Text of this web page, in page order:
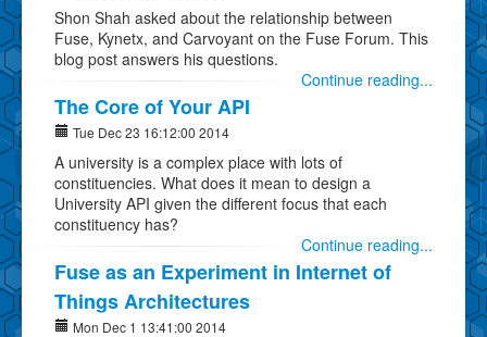
Show Tag Cloud
Show Archives
Why Technometria?
Shon Shah asked about the relationship between
Fuse, Kynetx, and Carvoyant on the Fuse Forum. This
blog post answers his questions.
Continue reading...
The Core of Your API
Tue Dec 23 16:12:00 2014
A university is a complex place with lots of
constituencies. What does it mean to design a
University API given the different focus that each
constituency has?
Continue reading...
Fuse as an Experiment in Internet of
Things Architectures
Mon Dec 1 13:41:00 2014